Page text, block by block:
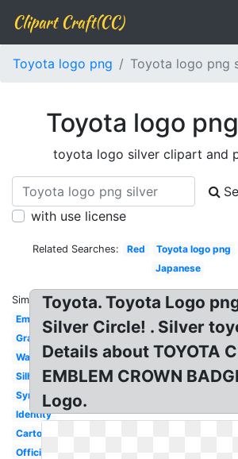
Clipart Craft(CC)
Toyota logo png Toyota logo png
Toyota logo
toyota logo silver clipart and
with use license
Related Searches: Red Toyota logo png
Japanese
Similar:
Emblem
Gray
Wallpaper
Silhouette
Symbol
Identity
Cartoon
Official
Toyota. Toyota Logo
Silver Circle! . Silver
Details about TOYOTA
EMBLEM CROWN
Logo.